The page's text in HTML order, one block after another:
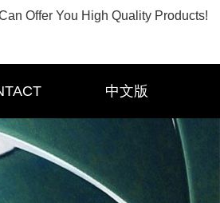
Offer You High Quality Products!
中文版